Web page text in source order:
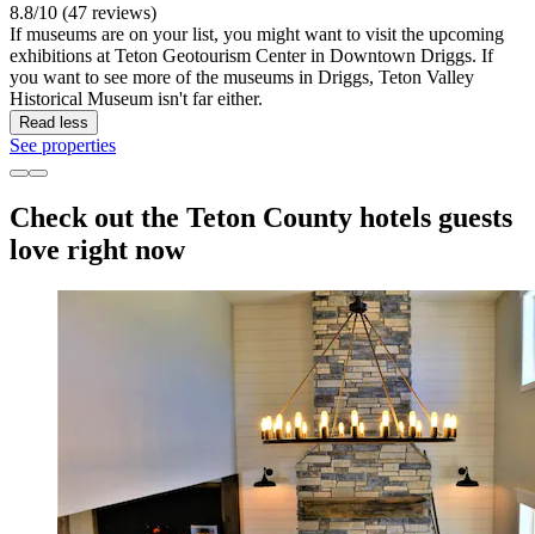
8.8/10 (47 reviews)
If museums are on your list, you might want to visit the upcoming
exhibitions at Teton Geotourism Center in Downtown Driggs. If
you want to see more of the museums in Driggs, Teton Valley
Historical Museum isn't far either.
Read less
See properties
Check out the Teton County hotels guests
love right now